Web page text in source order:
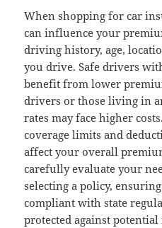
When shopping for car
can influence your
driving history, age,
you drive. Safe drivers
benefit from lower
drivers or those living in
rates may face higher
coverage limits and
affect your overall
carefully evaluate your
selecting a policy,
compliant with state
protected against potential